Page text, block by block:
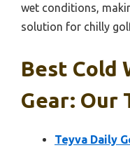
wet conditions,
solution for chilly
Best Cold
Gear: Our
Teyva Daily